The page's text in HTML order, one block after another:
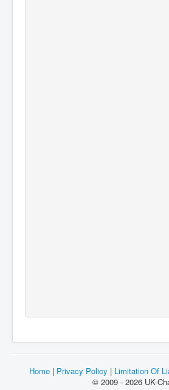
Home| Privacy Policy | Limitation Of
© 2009 - 2026 UK-